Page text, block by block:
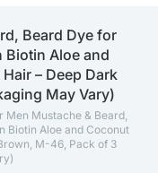
Beard Dye for
Biotin Aloe and
– Deep Dark
May Vary)
Men Mustache & Beard,
Biotin Aloe and Coconut
M-46, Pack of 3